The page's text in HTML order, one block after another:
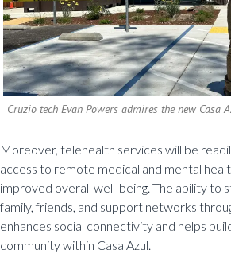
Cruzio tech Evan Powers admires the new Casa
Moreover, telehealth services will be
access to remote medical and mental
improved overall well-being. The ability to
family, friends, and support networks
enhances social connectivity and helps
community within Casa Azul.